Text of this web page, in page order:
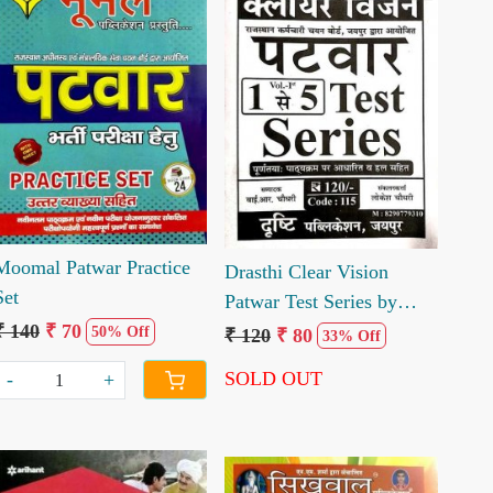
Loading...
Patwar Practice
140 ₹ 70 50% Off
- +
Loading...
Drasthi Clear Vision
Patwar Test Series by
Lokesh Choudhary YR
₹ 120 ₹ 80 33% Off
SOLD OUT